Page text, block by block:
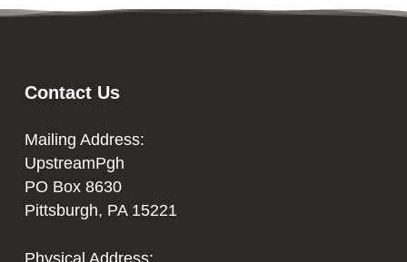
Contact Us
Mailing Address:
UpstreamPgh
PO Box 8630
Pittsburgh, PA 15221
Physical Address: